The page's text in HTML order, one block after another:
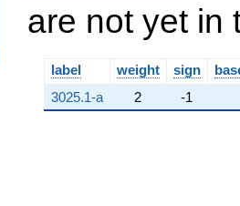
are not yet in
label weight sign
3025.1-a
2 -1